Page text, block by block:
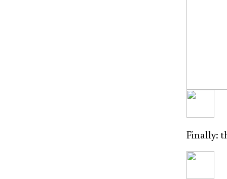
Finally: